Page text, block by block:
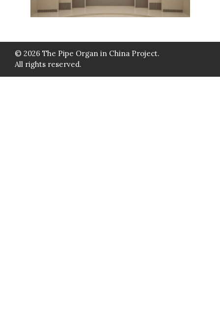
© 2026 The Pipe Organ in China Project.
All rights reserved.